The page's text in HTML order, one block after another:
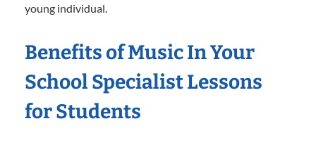
young individual.
Benefits of Music In Your
School Specialist Lessons
for Students